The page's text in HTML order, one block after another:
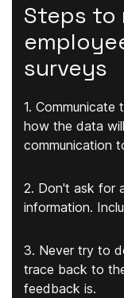
Steps to
surveys
1. Communicate
how the data
communication
2. Don't ask for
information.
3. Never try to
trace back to
feedback is.